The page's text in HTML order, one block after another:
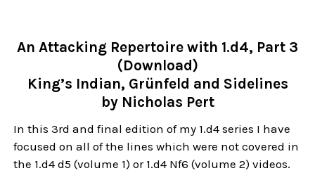
An Attacking Repertoire with 1.d4, Part 3
(Download)
King’s Indian, Grünfeld and Sidelines
by Nicholas Pert
In this 3rd and final edition of my 1.d4 series I have
focused on all of the lines which were not covered in
the 1.d4 d5 (volume 1) or 1.d4 Nf6 (volume 2) videos.